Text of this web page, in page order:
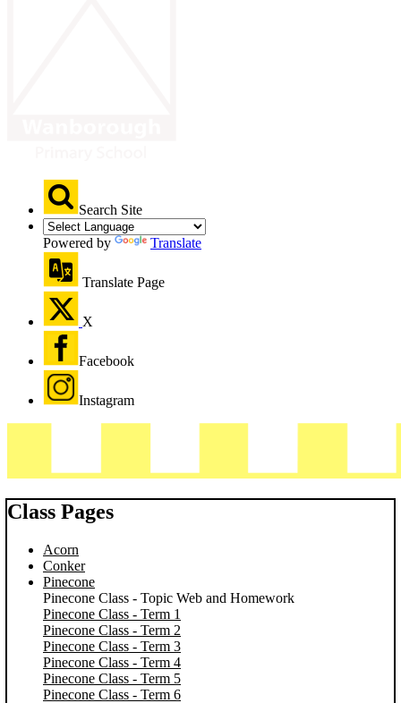
Search Site
Powered by Translate
Translate Page
X
Facebook
Instagram
Class Pages
Acorn
Conker
Pinecone
Pinecone Class - Topic Web and Homework
Pinecone Class - Term 1
Pinecone Class - Term 2
Pinecone Class - Term 3
Pinecone Class - Term 4
Pinecone Class - Term 5
Pinecone Class - Term 6